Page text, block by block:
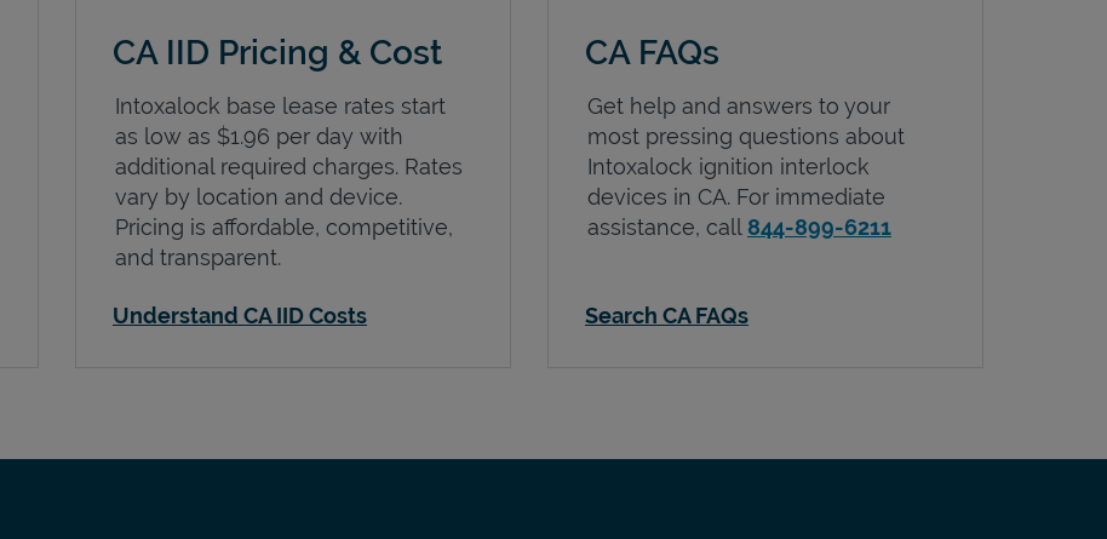
CA IID Pricing & Cost
Intoxalock base lease rates start
as low as $1.96 per day with
additional required charges. Rates
vary by location and device.
Pricing is affordable, competitive,
and transparent.
Understand CA IID Costs
CA FAQs
Get help and answers to your
most pressing questions about
Intoxalock ignition interlock
devices in CA. For immediate
assistance, call 844-899-6211
Search CA FAQs